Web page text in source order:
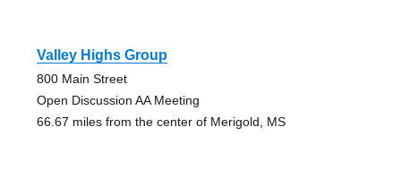
Valley Highs Group
800 Main Street
Open Discussion AA Meeting
66.67 miles from the center of Merigold, MS